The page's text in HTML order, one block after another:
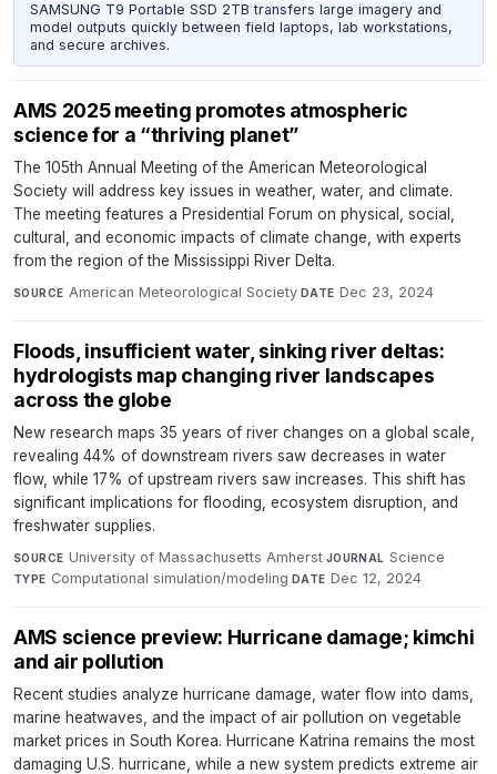
SAMSUNG T9 Portable SSD 2TB transfers large imagery and
model outputs quickly between field laptops, lab workstations,
and secure archives.
AMS 2025 meeting promotes atmospheric
science for a “thriving planet”
The 105th Annual Meeting of the American Meteorological
Society will address key issues in weather, water, and climate.
The meeting features a Presidential Forum on physical, social,
cultural, and economic impacts of climate change, with experts
from the region of the Mississippi River Delta.
SOURCE American Meteorological Society·DATE Dec 23, 2024
Floods, insufficient water, sinking river deltas:
hydrologists map changing river landscapes
across the globe
New research maps 35 years of river changes on a global scale,
revealing 44% of downstream rivers saw decreases in water
flow, while 17% of upstream rivers saw increases. This shift has
significant implications for flooding, ecosystem disruption, and
freshwater supplies.
SOURCE University of Massachusetts Amherst·JOURNAL Science·
TYPE Computational simulation/modeling·DATE Dec 12, 2024
AMS science preview: Hurricane damage; kimchi
and air pollution
Recent studies analyze hurricane damage, water flow into dams,
marine heatwaves, and the impact of air pollution on vegetable
market prices in South Korea. Hurricane Katrina remains the most
damaging U.S. hurricane, while a new system predicts extreme air